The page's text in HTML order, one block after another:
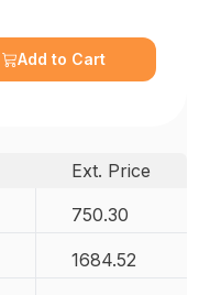
Add to Cart
Ext. Price
750.30
1684.52